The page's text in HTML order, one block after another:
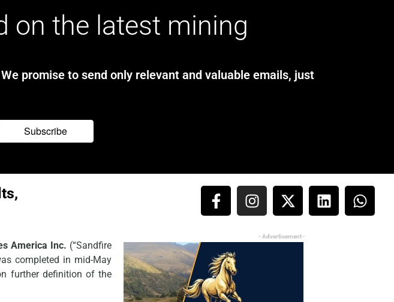
on the latest mining
promise to send only relevant and valuable emails, just
America Inc. (“Sandfire
completed in mid-May
further definition of the
- Advertisement -